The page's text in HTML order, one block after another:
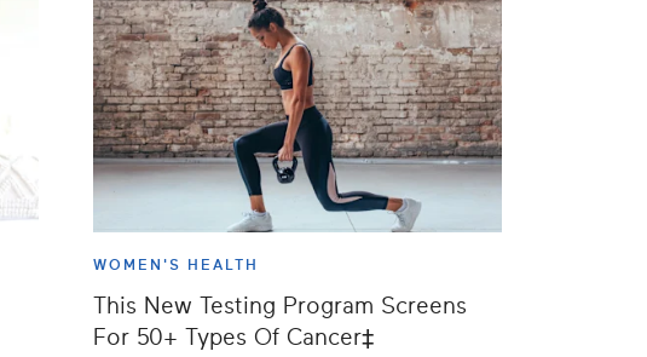
WOMEN'S HEALTH
This New Testing Program Screens
For 50+ Types Of Cancer‡